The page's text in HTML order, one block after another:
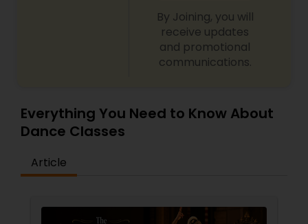
By Joining, you will
receive updates
and promotional
communications.
Everything You Need to Know About
Dance Classes
Article